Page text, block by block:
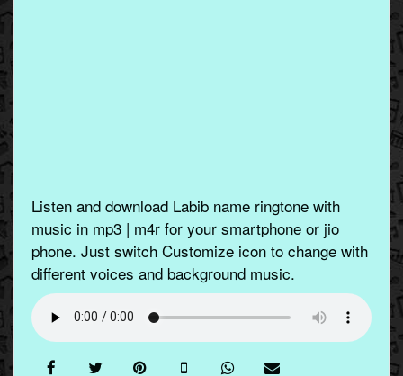
Listen and download Labib name ringtone with
music in mp3 | m4r for your smartphone or jio
phone. Just switch Customize icon to change with
different voices and background music.